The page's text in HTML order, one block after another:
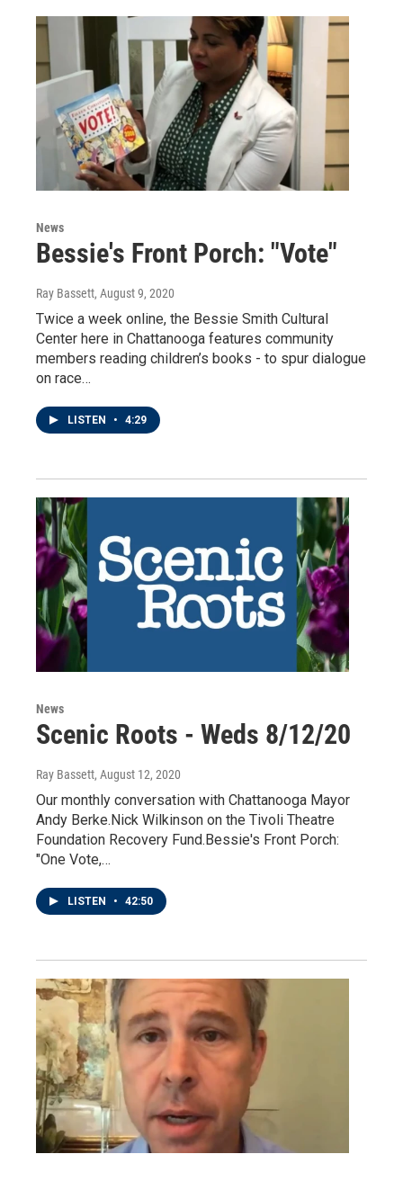
News
Bessie's Front Porch: "Vote"
Ray Bassett, August 9, 2020
Twice a week online, the Bessie Smith Cultural
Center here in Chattanooga features community
members reading children’s books - to spur dialogue
on race…
LISTEN • 4:29
News
Scenic Roots - Weds 8/12/20
Ray Bassett, August 12, 2020
Our monthly conversation with Chattanooga Mayor
Andy Berke.Nick Wilkinson on the Tivoli Theatre
Foundation Recovery Fund.Bessie's Front Porch:
"One Vote,…
LISTEN • 42:50